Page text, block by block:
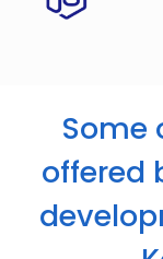
Some
offered